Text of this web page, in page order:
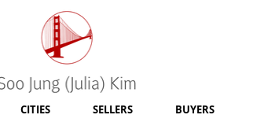
CITIES SELLERS BUYERS